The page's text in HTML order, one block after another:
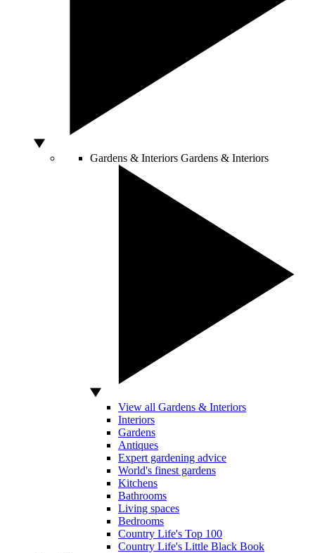
Gardens & Interiors Gardens & Interiors
View all Gardens & Interiors
Interiors
Gardens
Antiques
Expert gardening advice
World's finest gardens
Kitchens
Bathrooms
Living spaces
Bedrooms
Country Life's Top 100
Country Life's Little Black Book